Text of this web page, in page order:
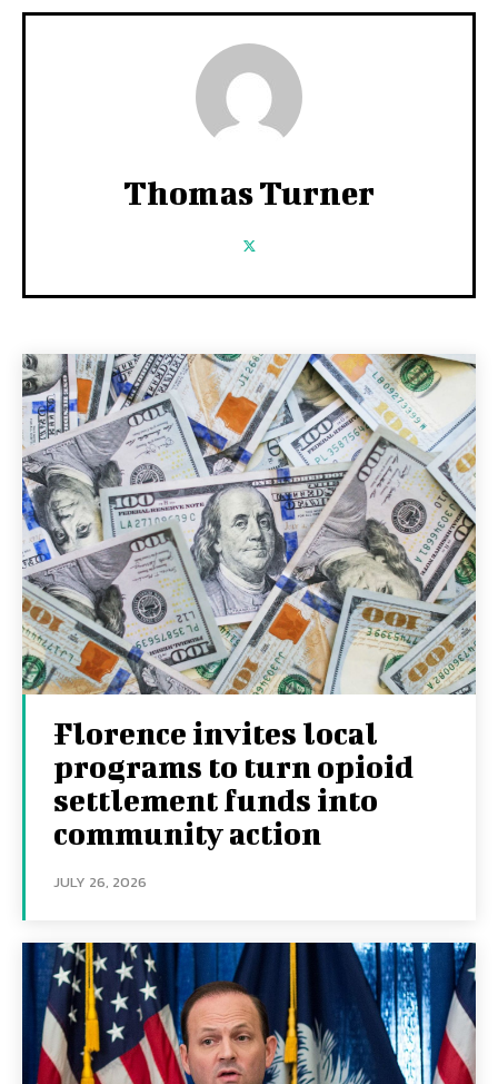
Thomas Turner
Florence invites local
programs to turn opioid
settlement funds into
community action
JULY 26, 2026